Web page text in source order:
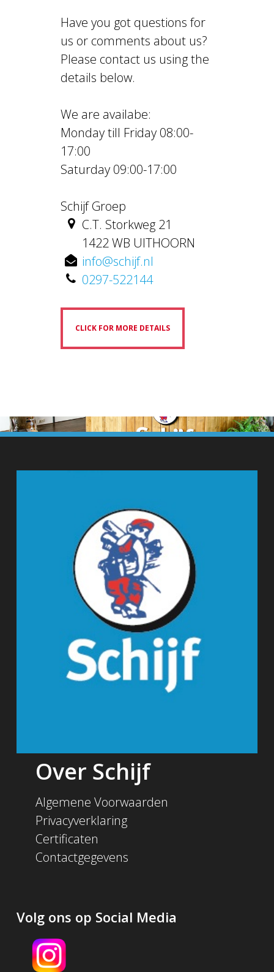
Have you got questions for
us or comments about us?
Please contact us using the
details below.
We are availabe:
Monday till Friday 08:00-
17:00
Saturday 09:00-17:00
Schijf Groep
C.T. Storkweg 21
1422 WB UITHOORN
info@schijf.nl
0297-522144
CLICK FOR MORE DETAILS
Over Schijf
Algemene Voorwaarden
Privacyverklaring
Certificaten
Contactgegevens
Volg ons op Social Media